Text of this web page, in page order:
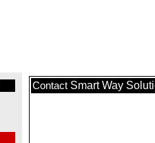
Contact Smart Way